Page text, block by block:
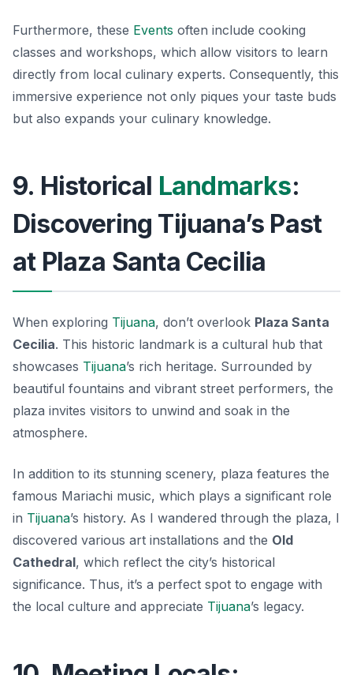
Furthermore, these Events often include cooking
classes and workshops, which allow visitors to learn
directly from local culinary experts. Consequently, this
immersive experience not only piques your taste buds
but also expands your culinary knowledge.
9. Historical Landmarks:
Discovering Tijuana’s Past
at Plaza Santa Cecilia
When exploring Tijuana, don’t overlook Plaza Santa
Cecilia. This historic landmark is a cultural hub that
showcases Tijuana’s rich heritage. Surrounded by
beautiful fountains and vibrant street performers, the
plaza invites visitors to unwind and soak in the
atmosphere.
In addition to its stunning scenery, plaza features the
famous Mariachi music, which plays a significant role
in Tijuana’s history. As I wandered through the plaza, I
discovered various art installations and the Old
Cathedral, which reflect the city’s historical
significance. Thus, it’s a perfect spot to engage with
the local culture and appreciate Tijuana’s legacy.